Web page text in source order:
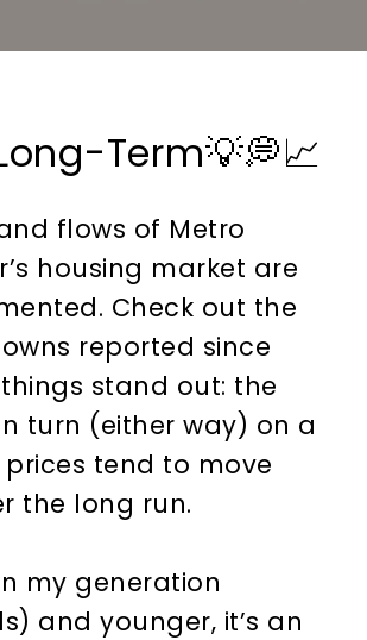
Term💡💭📈
flows of Metro
housing market are
Check out the
reported since
things stand out: the
turn (either way) on a
tend to move
the long run.
my generation
and younger, it’s an